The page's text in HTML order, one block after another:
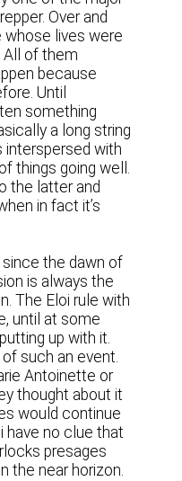
Over and
whose lives were
All of them
because
Until
something
a long string
interspersed with
things going well.
the latter and
in fact it’s
since the dawn of
is always the
The Eloi rule with
until at some
up with it.
such an event.
Antoinette or
thought about it
would continue
have no clue that
presages
the near horizon.